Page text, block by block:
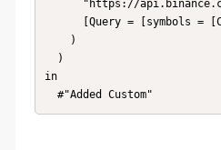
in
  #"Added Custom"